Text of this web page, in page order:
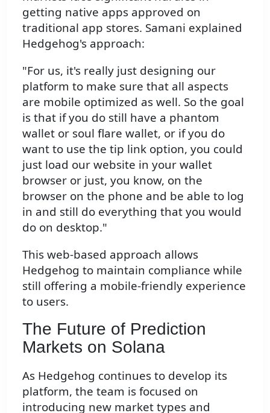
getting native apps approved on
traditional app stores. Samani explained
Hedgehog's approach:
"For us, it's really just designing our
platform to make sure that all aspects
are mobile optimized as well. So the goal
is that if you do still have a phantom
wallet or soul flare wallet, or if you do
want to use the tip link option, you could
just load our website in your wallet
browser or just, you know, on the
browser on the phone and be able to log
in and still do everything that you would
do on desktop."
This web-based approach allows
Hedgehog to maintain compliance while
still offering a mobile-friendly experience
to users.
The Future of Prediction
Markets on Solana
As Hedgehog continues to develop its
platform, the team is focused on
introducing new market types and